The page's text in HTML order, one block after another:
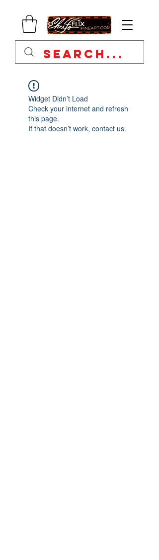
Widget Didn’t Load
Check your internet and refresh
this page.
If that doesn’t work, contact us.